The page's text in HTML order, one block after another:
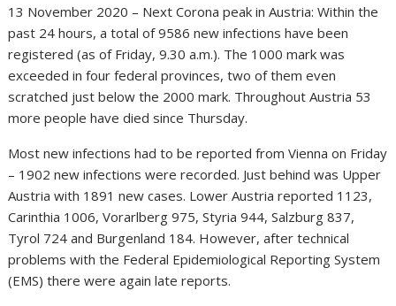
13 November 2020 – Next Corona peak in Austria: Within the
past 24 hours, a total of 9586 new infections have been
registered (as of Friday, 9.30 a.m.). The 1000 mark was
exceeded in four federal provinces, two of them even
scratched just below the 2000 mark. Throughout Austria 53
more people have died since Thursday.
Most new infections had to be reported from Vienna on Friday
– 1902 new infections were recorded. Just behind was Upper
Austria with 1891 new cases. Lower Austria reported 1123,
Carinthia 1006, Vorarlberg 975, Styria 944, Salzburg 837,
Tyrol 724 and Burgenland 184. However, after technical
problems with the Federal Epidemiological Reporting System
(EMS) there were again late reports.